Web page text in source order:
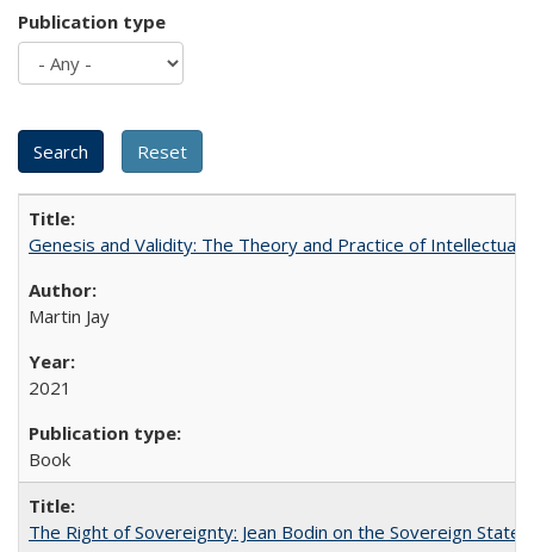
Publication type
Genesis and Validity: The Theory and Practice of Intellectual
Martin Jay
2021
Book
The Right of Sovereignty: Jean Bodin on the Sovereign State